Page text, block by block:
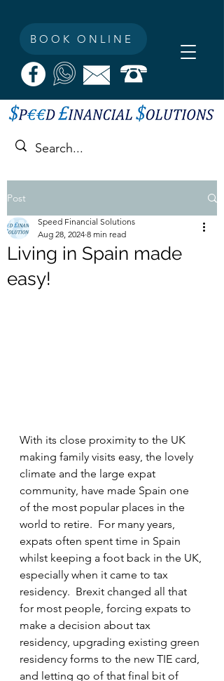
BOOK ONLINE
Post
Living in Spain made
easy!
Speed Financial Solutions
Aug 28, 2024 8 min read
With its close proximity to the UK
making family visits easy, the lovely
climate and the large expat
community, have made Spain one
of the most popular places in the
world to retire.  For many years,
expats often spent time in Spain
whilst keeping a foot back in the UK,
especially when it came to tax
residency.  Brexit changed all that
for most people, forcing expats to
make a decision about tax
residency, upgrading existing green
residency forms to the new TIE card,
and letting go of that final bit of